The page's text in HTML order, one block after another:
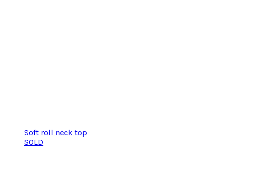
Soft roll neck top
SOLD